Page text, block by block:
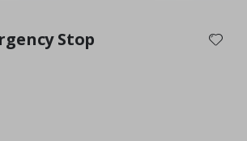
Stop